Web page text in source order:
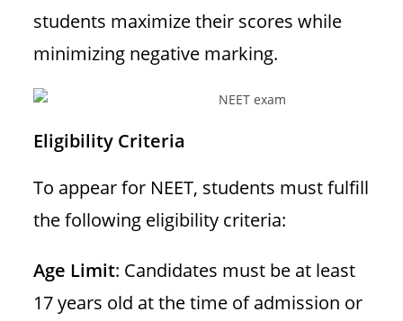
students maximize their scores while
minimizing negative marking.
Eligibility Criteria
To appear for NEET, students must fulfill
the following eligibility criteria:
Age Limit: Candidates must be at least
17 years old at the time of admission or